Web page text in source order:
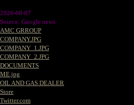
2026-08-07
Source: Google news
AMC GRROUP
COMPANY.JPG
COMPANY_1.JPG
COMPANY_2.JPG
DOCUMENTS
ME.jpg
OIL AND GAS DEALER
Store
Twitter.com